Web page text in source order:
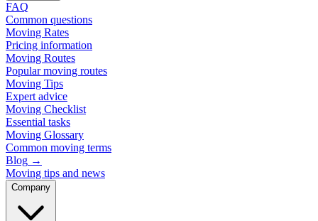
FAQ
Common questions
Moving Rates
Pricing information
Moving Routes
Popular moving routes
Moving Tips
Expert advice
Moving Checklist
Essential tasks
Moving Glossary
Common moving terms
Blog →
Moving tips and news
Company